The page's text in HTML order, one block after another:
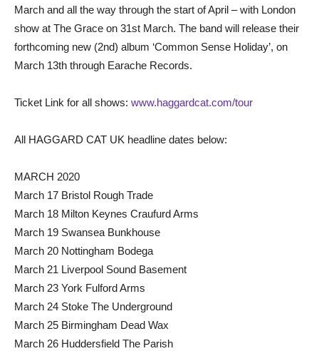
March and all the way through the start of April – with London
show at The Grace on 31st March. The band will release their
forthcoming new (2nd) album ‘Common Sense Holiday’, on
March 13th through Earache Records.
Ticket Link for all shows: www.haggardcat.com/tour
All HAGGARD CAT UK headline dates below:
MARCH 2020
March 17 Bristol Rough Trade
March 18 Milton Keynes Craufurd Arms
March 19 Swansea Bunkhouse
March 20 Nottingham Bodega
March 21 Liverpool Sound Basement
March 23 York Fulford Arms
March 24 Stoke The Underground
March 25 Birmingham Dead Wax
March 26 Huddersfield The Parish